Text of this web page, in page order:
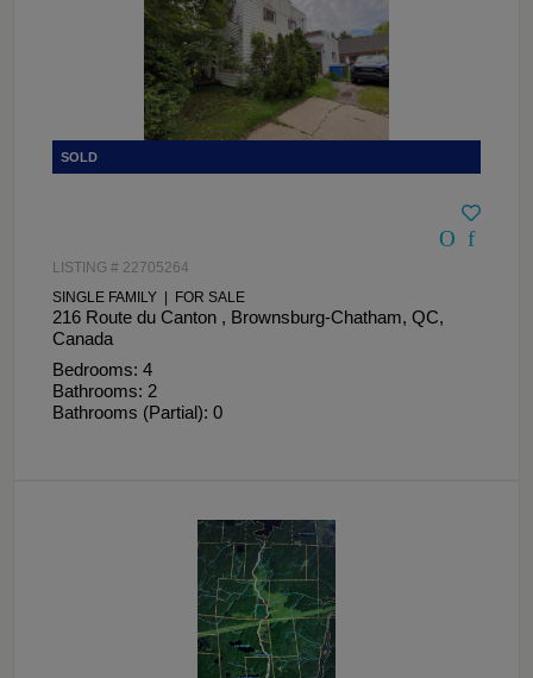
LISTING # 22705264
SINGLE FAMILY | FOR SALE
216 Route du Canton , Brownsburg-Chatham, QC,
Canada
Bedrooms: 4
Bathrooms: 2
Bathrooms (Partial): 0